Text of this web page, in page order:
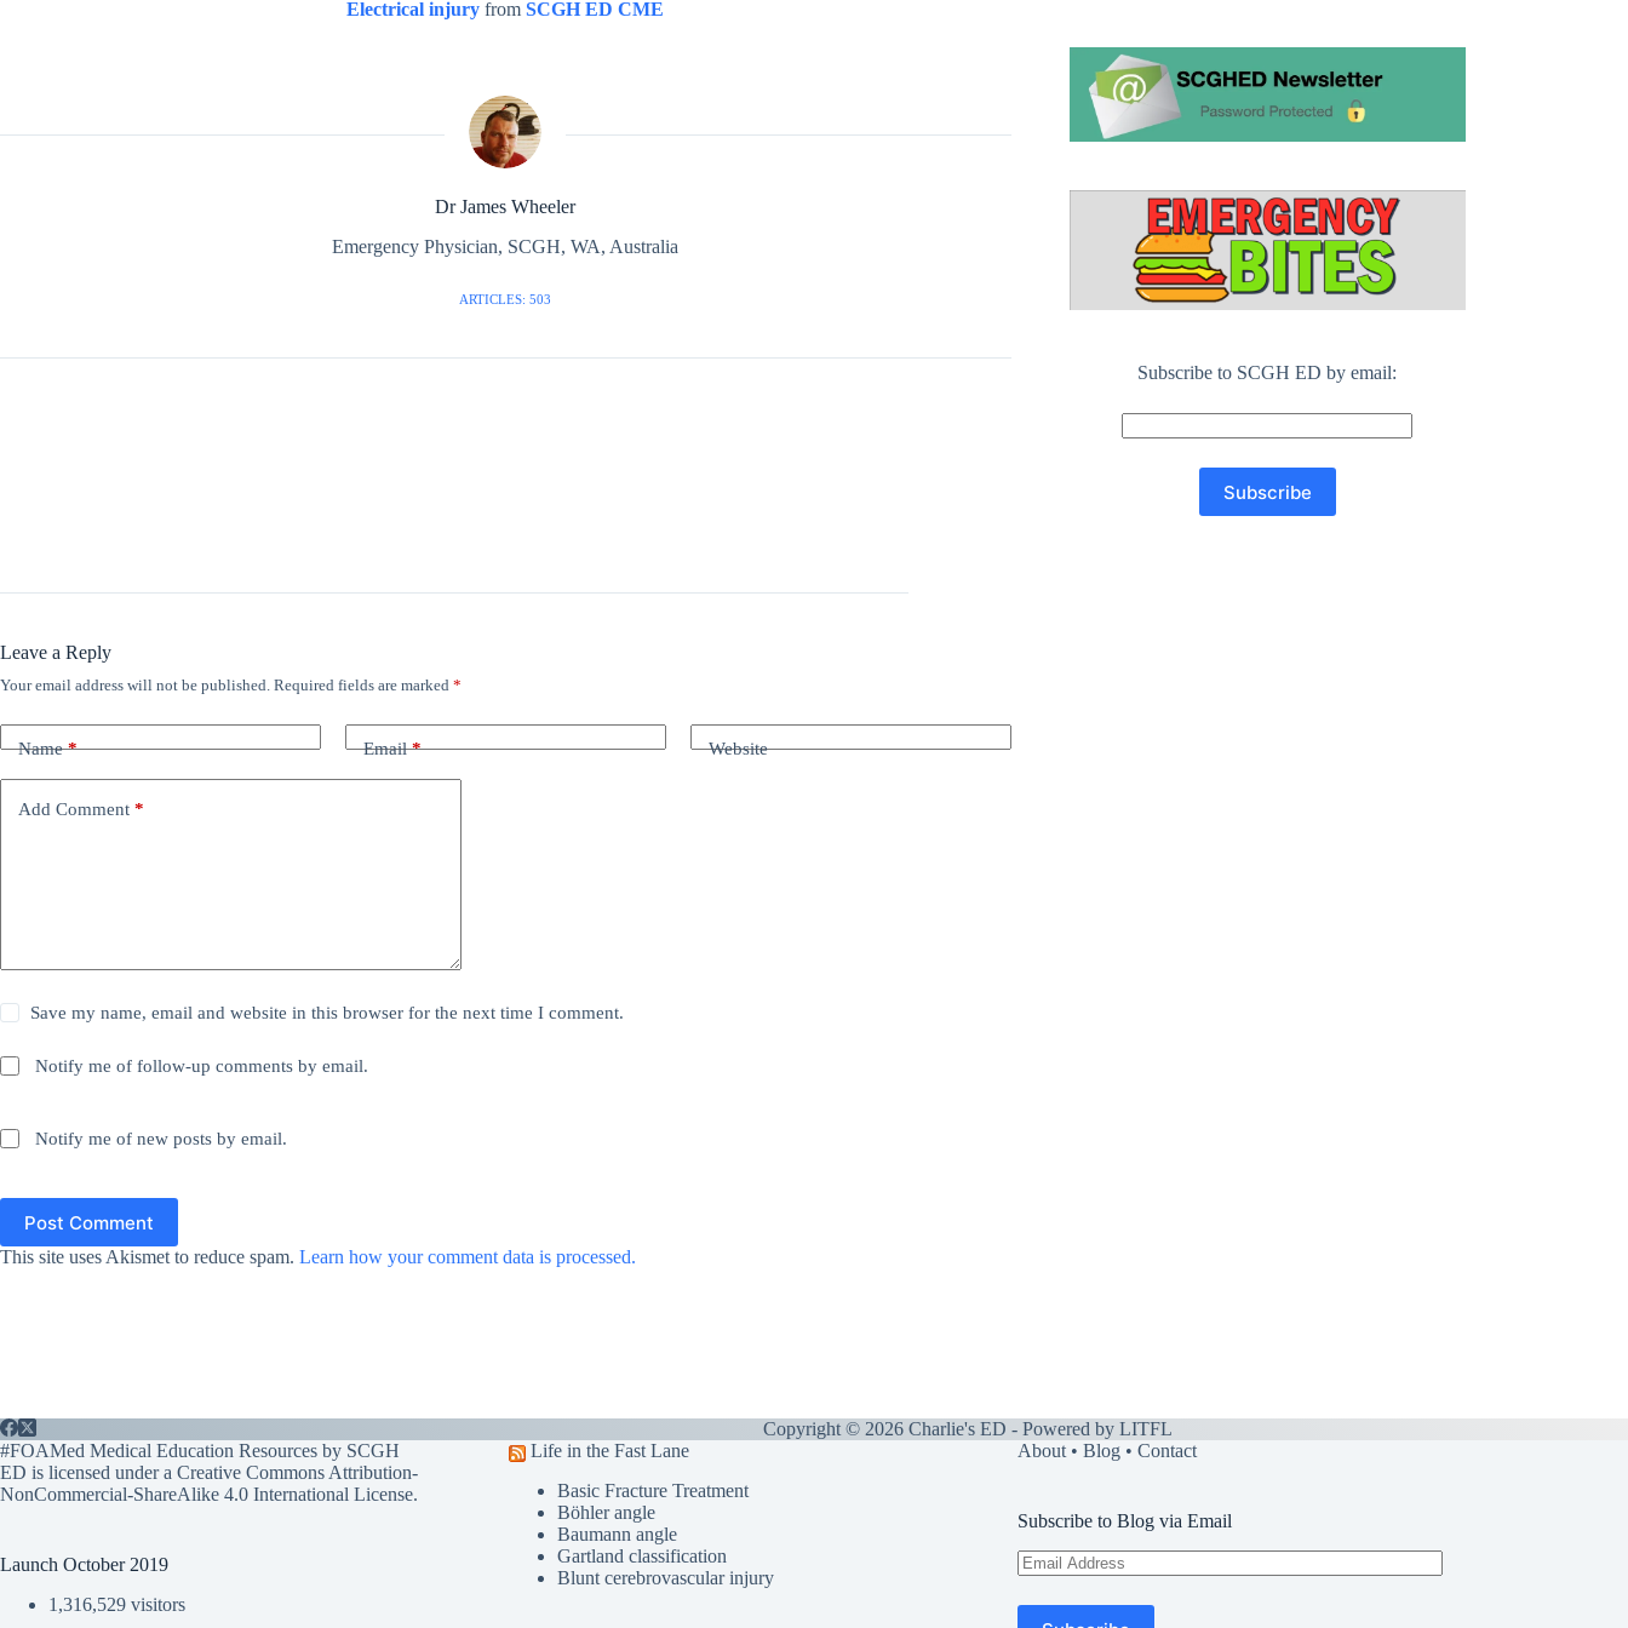
Electrical injury fromSCGH ED CME
Dr James Wheeler
Emergency Physician, SCGH, WA, Australia
ARTICLES: 503
Subscribe to SCGH ED by email:
Leave a Reply
Your email address will not be published. Required fields are marked *
Name* Email* Website
Add Comment *
Save my name, email and website in this browser for the next time I comment.
Notify me of follow-up comments by email.
Notify me of new posts by email.
Post Comment
This site uses Akismet to reduce spam. Learn how your comment data is processed.
Copyright © 2026 Charlie's ED - Powered by LITFL
#FOAMed Medical Education Resources by SCGH
ED is licensed under a Creative Commons Attribution-
NonCommercial-ShareAlike 4.0 International License.
Launch October 2019
1,316,529 visitors
Life in the Fast Lane
Basic Fracture Treatment
Böhler angle
Baumann angle
Gartland classification
Blunt cerebrovascular injury
About• Blog• Contact
Subscribe to Blog via Email
Email
Address